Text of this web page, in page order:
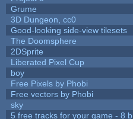
Grume
3D Dungeon, cc0
Good-looking side-view tilesets
The Doomsphere
2DSprite
Liberated Pixel Cup
boy
Free Pixels by Phobi
Free vectors by Phobi
sky
5 free tracks for your game - 8